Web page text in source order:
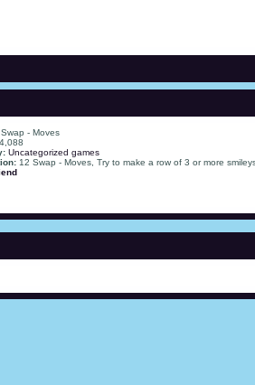
- Moves
4,088
Uncategorized games
12 Swap - Moves, Try to make a row of 3 or more